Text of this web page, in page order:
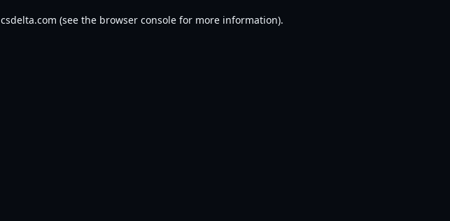
csdelta.com (see the browser console for more information).